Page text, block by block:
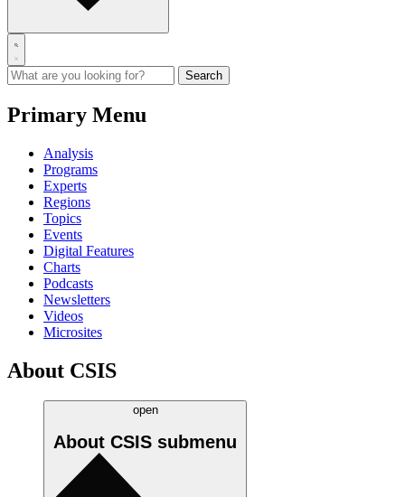
Primary Menu
Analysis
Programs
Experts
Regions
Topics
Events
Digital Features
Charts
Podcasts
Newsletters
Videos
Microsites
About CSIS
open
About CSIS submenu